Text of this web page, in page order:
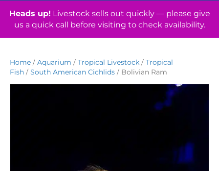
Heads up! Livestock sells out quickly — please give
us a quick call before visiting to check availability.
Home / Aquarium / Tropical Livestock / Tropical
Fish / South American Cichlids / Bolivian Ram